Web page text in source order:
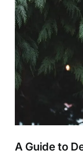
A Guide to